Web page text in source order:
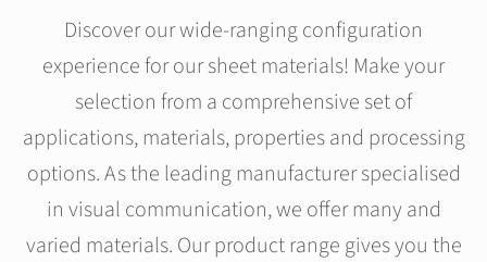
Discover our wide-ranging configuration
experience for our sheet materials! Make your
selection from a comprehensive set of
applications, materials, properties and processing
options. As the leading manufacturer specialised
in visual communication, we offer many and
varied materials. Our product range gives you the